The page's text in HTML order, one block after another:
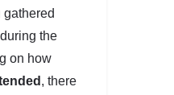
gathered
the
on how
, there